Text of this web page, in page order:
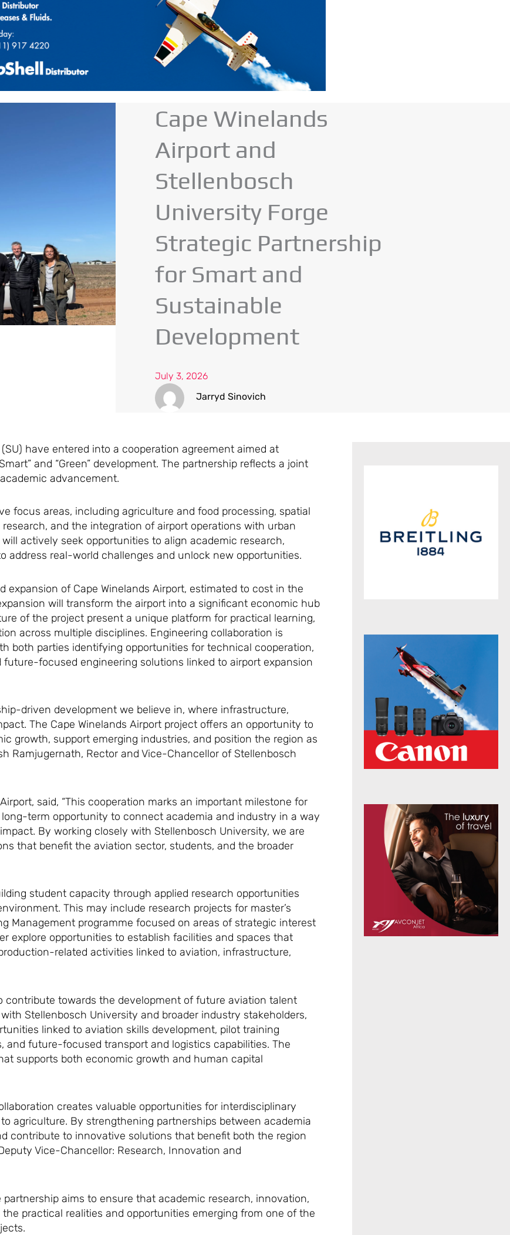
Cape Winelands
Airport and
Stellenbosch
University Forge
Strategic Partnership
for Smart and
Sustainable
Development
July 3, 2026
Jarryd Sinovich
have entered into a cooperation agreement aimed at
and “Green” development. The partnership reflects a joint
advancement.
focus areas, including agriculture and food processing, spatial
and the integration of airport operations with urban
actively seek opportunities to align academic research,
address real-world challenges and unlock new opportunities.
of Cape Winelands Airport, estimated to cost in the
will transform the airport into a significant economic hub
of the project present a unique platform for practical learning,
across multiple disciplines. Engineering collaboration is
both parties identifying opportunities for technical cooperation,
focused engineering solutions linked to airport expansion
driven development we believe in, where infrastructure,
The Cape Winelands Airport project offers an opportunity to
growth, support emerging industries, and position the region as
Ramjugernath, Rector and Vice-Chancellor of Stellenbosch
said, “This cooperation marks an important milestone for
term opportunity to connect academia and industry in a way
By working closely with Stellenbosch University, we are
that benefit the aviation sector, students, and the broader
student capacity through applied research opportunities
This may include research projects for master’s
Management programme focused on areas of strategic interest
explore opportunities to establish facilities and spaces that
related activities linked to aviation, infrastructure,
contribute towards the development of future aviation talent
Stellenbosch University and broader industry stakeholders,
linked to aviation skills development, pilot training
and future-focused transport and logistics capabilities. The
supports both economic growth and human capital
creates valuable opportunities for interdisciplinary
agriculture. By strengthening partnerships between academia
contribute to innovative solutions that benefit both the region
Vice-Chancellor: Research, Innovation and
aims to ensure that academic research, innovation,
practical realities and opportunities emerging from one of the